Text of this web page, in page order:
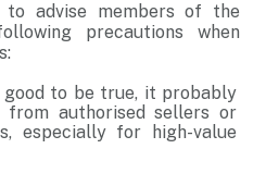
advise members of the
precautions when
to be true, it probably
from authorised sellers or
especially for high-value